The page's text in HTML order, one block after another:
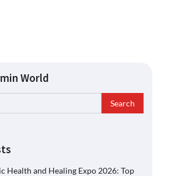
World
Health and Healing Expo 2026: Top